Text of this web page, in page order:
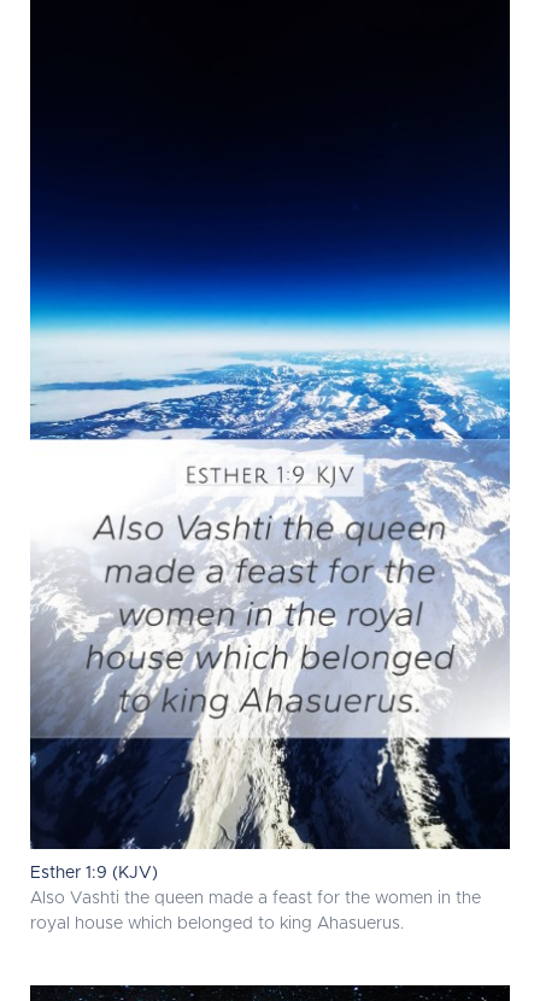
Esther 1:9 (KJV)
Also Vashti the queen made a feast for the women in the
royal house which belonged to king Ahasuerus.